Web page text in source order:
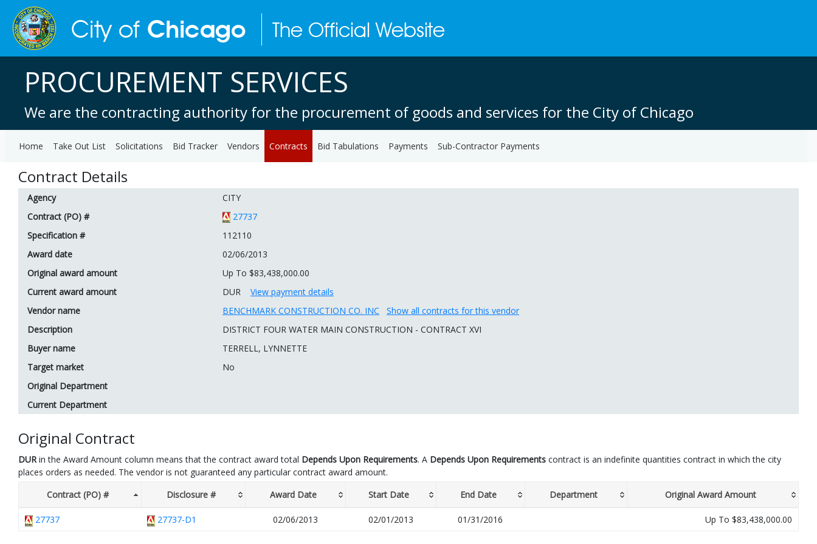
PROCUREMENT SERVICES
We are the contracting authority for the procurement of goods and services for the City of Chicago
Home Take Out List Solicitations Bid Tracker Vendors Contracts Bid Tabulations Payments Sub-Contractor Payments
Contract Details
Agency
CITY
Contract (PO) #
27737
Specification #
112110
Award date
02/06/2013
Original award amount
Up To $83,438,000.00
Current award amount
DUR
View payment details
Vendor name
BENCHMARK CONSTRUCTION CO. INC
Show all contracts for this vendor
Description
DISTRICT FOUR WATER MAIN CONSTRUCTION - CONTRACT XVI
Buyer name
TERRELL, LYNNETTE
Target market
No
Original Department
Current Department
Original Contract
DURin the Award Amount column means that the contract award total Depends Upon Requirements. A Depends Upon Requirements contract is an indefinite quantities contract in which the city
places orders as needed. The vendor is not guaranteed any particular contract award amount.
Contract (PO) #
Disclosure # Award Date Start Date End Date Department Original Award Amount
27737 27737-D1 02/06/2013 02/01/2013 01/31/2016 Up To $83,438,000.00